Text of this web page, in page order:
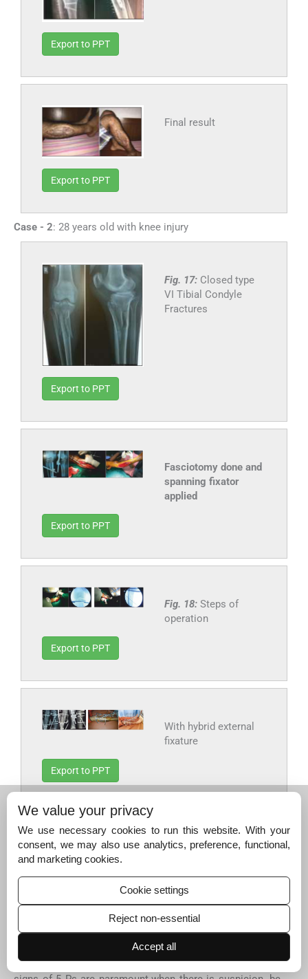
Export to PPT
Final result
Export to PPT
Case - 2: 28 years old with knee injury
Fig. 17: Closed type
VI Tibial Condyle
Fractures
Export to PPT
Fasciotomy done and
spanning fixator
applied
Export to PPT
Fig. 18: Steps of
operation
Export to PPT
With hybrid external
fixature
Export to PPT
Fig. 19:Final result
Definitive conclusions for the controversies in
Compartment syndrome is an acute emergency. Clinical
We value your privacy
We use necessary cookies to run this website. With your
consent, we may also use analytics, preference, functional,
and marketing cookies.
Cookie settings
Reject non-essential
Accept all